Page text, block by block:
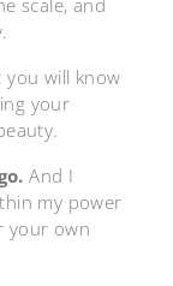
you will know
your
And I
my power
your own